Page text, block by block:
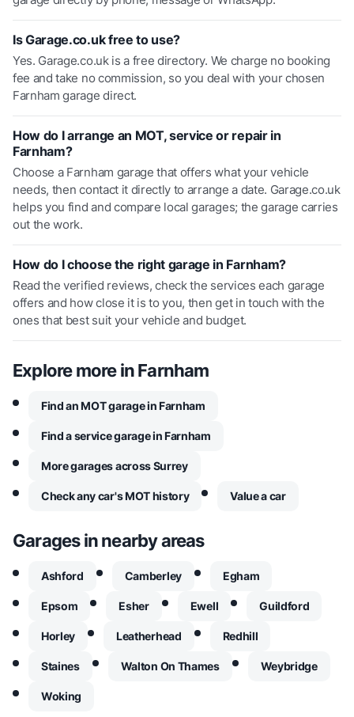
Is Garage.co.uk free to use?
Yes. Garage.co.uk is a free directory. We charge no booking
fee and take no commission, so you deal with your chosen
Farnham garage direct.
How do I arrange an MOT, service or repair in
Farnham?
Choose a Farnham garage that offers what your vehicle
needs, then contact it directly to arrange a date. Garage.co.uk
helps you find and compare local garages; the garage carries
out the work.
How do I choose the right garage in Farnham?
Read the verified reviews, check the services each garage
offers and how close it is to you, then get in touch with the
ones that best suit your vehicle and budget.
Explore more inFarnham
Find an MOT garage in Farnham
Find a service garage in Farnham
More garages across Surrey
Check any car's MOT history Value a car
Garages in nearby areas
Ashford Camberley Egham
Epsom Esher Ewell Guildford
Horley Leatherhead Redhill
Staines Walton On Thames Weybridge
Woking